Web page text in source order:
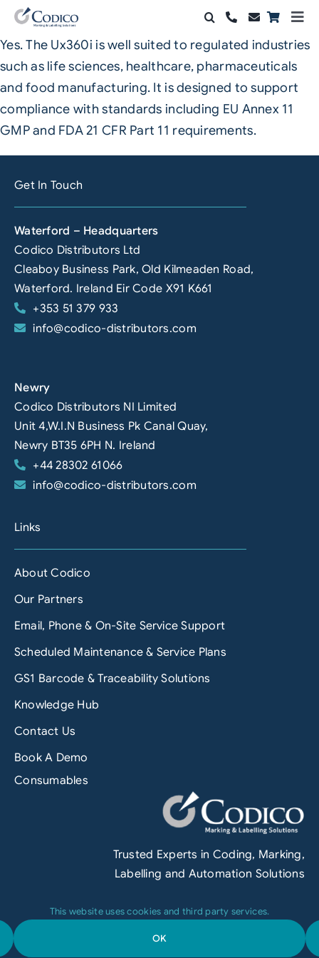
Skip
content
Products
Solutions
Automation & Vision
Support & Services
Contact Sales
Search
for:
Yes. The Ux360i is well suited to regulated industries
such as life sciences, healthcare, pharmaceuticals
and food manufacturing. It is designed to support
compliance with standards including EU Annex 11
GMP and FDA 21 CFR Part 11 requirements.
Get In Touch
Waterford – Headquarters
Codico Distributors Ltd
Cleaboy Business Park, Old Kilmeaden Road,
Waterford. Ireland Eir Code X91 K661
+353 51 379 933
info@codico-distributors.com
Newry
Codico Distributors NI Limited
Unit 4,W.I.N Business Pk Canal Quay,
Newry BT35 6PH N. Ireland
+44 28302 61066
info@codico-distributors.com
Links
About Codico
Our Partners
Email, Phone & On-Site Service Support
Scheduled Maintenance & Service Plans
GS1 Barcode & Traceability Solutions
Knowledge Hub
Contact Us
Book A Demo
Consumables
Trusted Experts in Coding, Marking,
Labelling and Automation Solutions
Privacy Policy
This website uses cookies and third party services.
OK